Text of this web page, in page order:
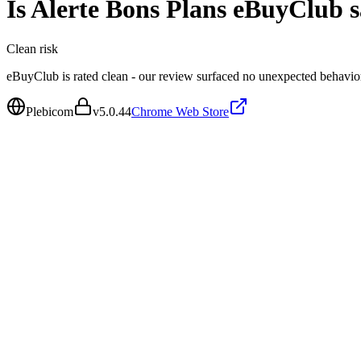
IsAlerte Bons Plans eBuyClub
Clean risk
eBuyClub is rated clean - our review surfaced no unexpected
Plebicom v5.0.44Chrome Web Store